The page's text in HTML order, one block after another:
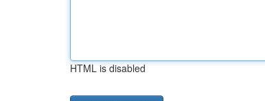
HTML is disabled